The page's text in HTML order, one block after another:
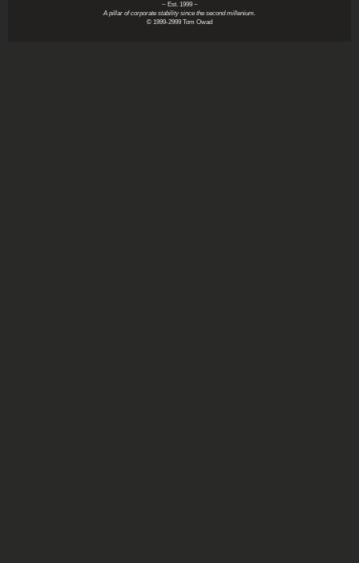
~ Est. 1999 ~
A pillar of corporate stability since the second millenium.
© 1999-2999 Tom Owad